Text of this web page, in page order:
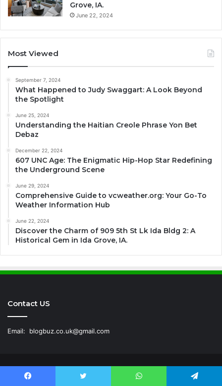
Grove, IA.
June 22, 2024
Most Viewed
September 7, 2024
What Happened to Judy Swaggart: A Look Beyond
the Spotlight
June 25, 2024
Understanding the Haitian Creole Phrase Yon Bet
Debaz
December 22, 2024
607 UNC Age: The Enigmatic Hip-Hop Star Redefining
the Underground Scene
June 29, 2024
Comprehensive Guide to vcweather.org: Your Go-To
Weather Information Hub
June 22, 2024
Discover the Charm of 909 5th St Lk Ida Bldg 2: A
Historical Gem in Ida Grove, IA.
Contact US
Email: blogbuz.co.uk@gmail.com
© Copyright 2026, All Rights Reserved |
|